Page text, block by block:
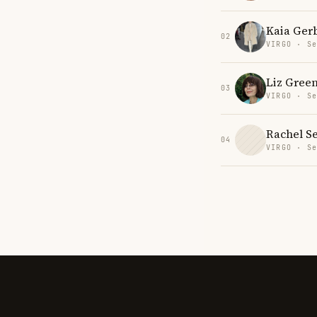
02 Kaia
VIRGO ·
03 Liz
VIRGO ·
04 Rachel
VIRGO ·